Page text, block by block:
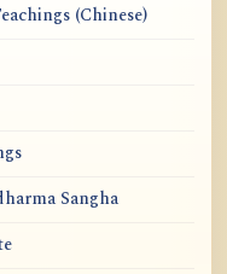
(Chinese)
Sangha